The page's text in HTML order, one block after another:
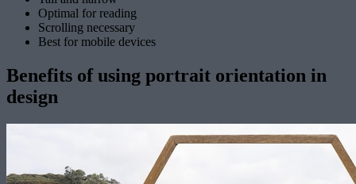
Optimal for reading
Scrolling necessary
Best for mobile devices
Benefits of using portrait orientation in
design